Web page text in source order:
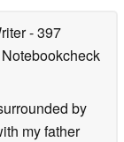
- 397
by
my father